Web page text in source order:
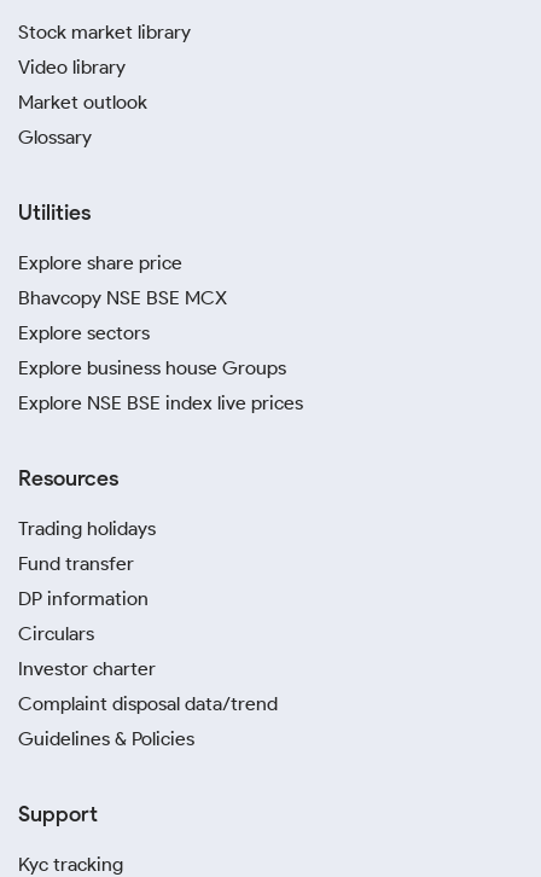
Stock market library
Video library
Market outlook
Glossary
Utilities
Explore share price
Bhavcopy NSE BSE MCX
Explore sectors
Explore business house Groups
Explore NSE BSE index live prices
Resources
Trading holidays
Fund transfer
DP information
Circulars
Investor charter
Complaint disposal data/trend
Guidelines & Policies
Support
Kyc tracking